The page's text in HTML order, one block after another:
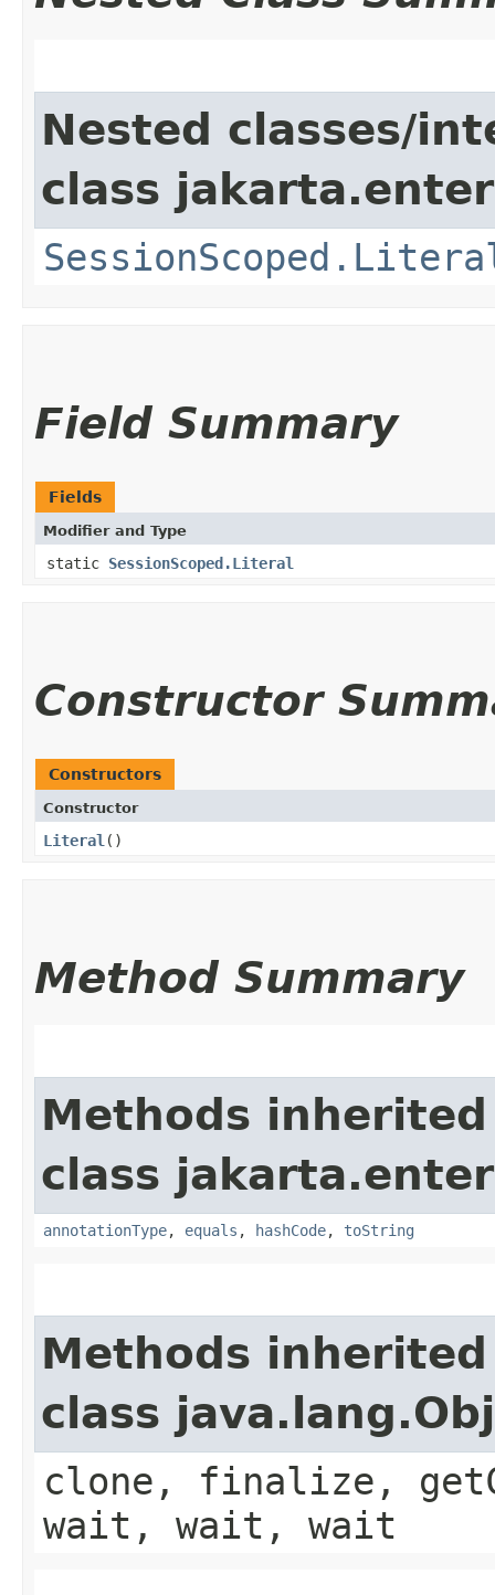
Nested classes/
class
Field Summary
Fields
Modifier and Type
static SessionScoped.Literal
Constructor
Constructors
Constructor
Literal ()
Method Summary
Methods
class
annotationType, equals , hashCode, toString
Methods
class
clone, finalize,
wait, wait, wait